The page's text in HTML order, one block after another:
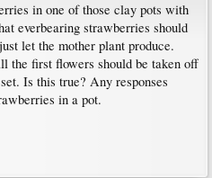
in one of those clay pots with
everbearing strawberries should
let the mother plant produce.
the first flowers should be taken off
Is this true? Any responses
in a pot.